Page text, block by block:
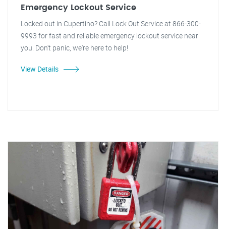
Emergency Lockout Service
Locked out in Cupertino? Call Lock Out Service at 866-300-
9993 for fast and reliable emergency lockout service near
you. Don't panic, we're here to help!
View Details